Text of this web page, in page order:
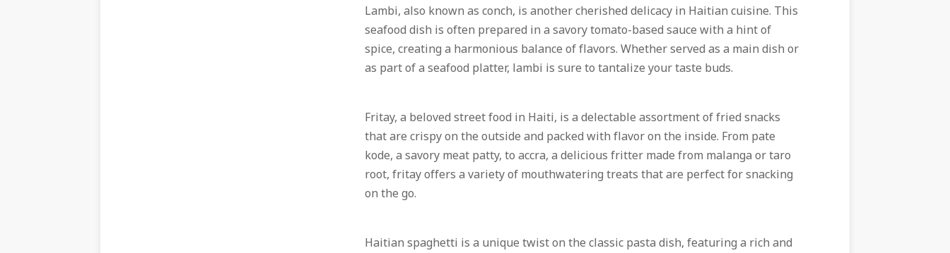
Lambi, also known as conch, is another cherished delicacy in Haitian cuisine. This
seafood dish is often prepared in a savory tomato-based sauce with a hint of
spice, creating a harmonious balance of flavors. Whether served as a main dish or
as part of a seafood platter, lambi is sure to tantalize your taste buds.
Fritay, a beloved street food in Haiti, is a delectable assortment of fried snacks
that are crispy on the outside and packed with flavor on the inside. From pate
kode, a savory meat patty, to accra, a delicious fritter made from malanga or taro
root, fritay offers a variety of mouthwatering treats that are perfect for snacking
on the go.
Haitian spaghetti is a unique twist on the classic pasta dish, featuring a rich and